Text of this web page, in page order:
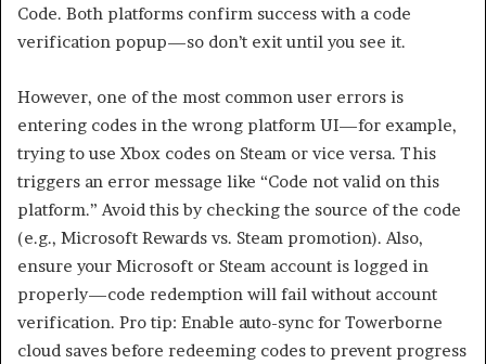
Code. Both platforms confirm success with a code
verification popup—so don’t exit until you see it.
However, one of the most common user errors is
entering codes in the wrong platform UI—for example,
trying to use Xbox codes on Steam or vice versa. This
triggers an error message like “Code not valid on this
platform.” Avoid this by checking the source of the code
(e.g., Microsoft Rewards vs. Steam promotion). Also,
ensure your Microsoft or Steam account is logged in
properly—code redemption will fail without account
verification. Pro tip: Enable auto-sync for Towerborne
cloud saves before redeeming codes to prevent progress